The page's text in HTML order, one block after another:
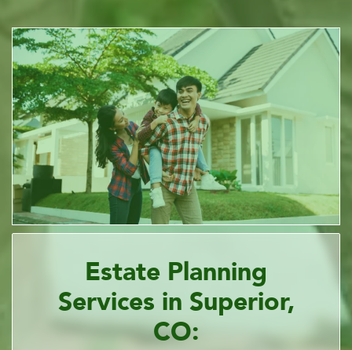
Estate Planning
Services in Superior,
CO: